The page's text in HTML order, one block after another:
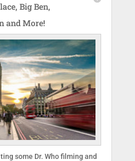
Big Ben,
and More!
some Dr. Who filming and